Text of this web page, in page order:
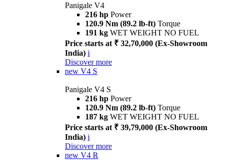
Panigale V4
216 hp Power
120.9 Nm (89.2 lb-ft) Torque
191 kg WET WEIGHT NO FUEL
Price starts at ₹ 32,70,000 (Ex-Showroom
India) i
Discover more
new V4 S
Panigale V4 S
216 hp Power
120.9 Nm (89.2 lb-ft) Torque
187 kg WET WEIGHT NO FUEL
Price starts at ₹ 39,79,000 (Ex-Showroom
India) i
Discover more
new V4 R